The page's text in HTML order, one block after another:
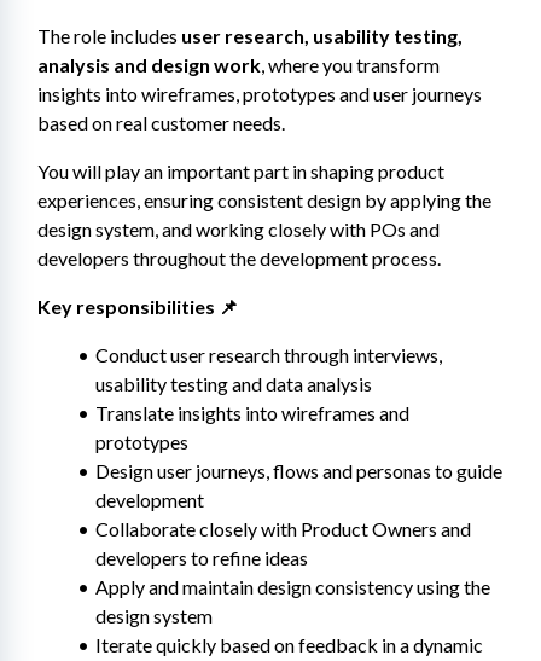
The role includes user research, usability testing,
analysis and design work, where you transform
insights into wireframes, prototypes and user journeys
based on real customer needs.
You will play an important part in shaping product
experiences, ensuring consistent design by applying the
design system, and working closely with POs and
developers throughout the development process.
Key responsibilities 📌
Conduct user research through interviews,
usability testing and data analysis
Translate insights into wireframes and
prototypes
Design user journeys, flows and personas to guide
development
Collaborate closely with Product Owners and
developers to refine ideas
Apply and maintain design consistency using the
design system
Iterate quickly based on feedback in a dynamic